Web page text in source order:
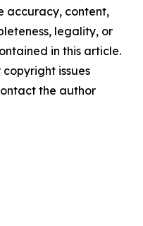
accuracy, content,
legality, or
in this article.
issues
the author